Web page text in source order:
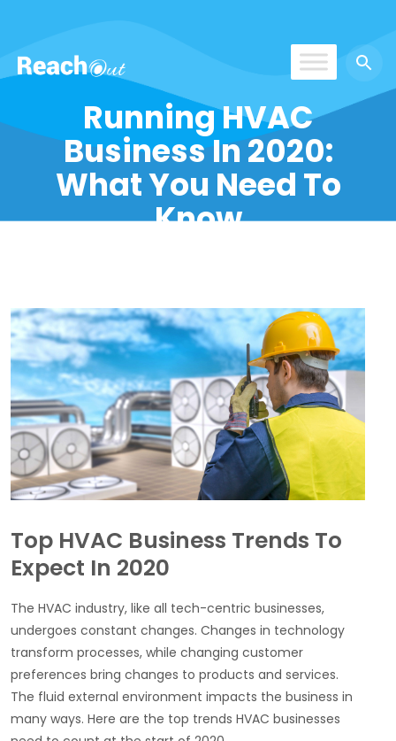
Running HVAC
Business In 2020:
What You Need To
Know
Top HVAC Business Trends To
Expect In 2020
The HVAC industry, like all tech-centric businesses,
undergoes constant changes. Changes in technology
transform processes, while changing customer
preferences bring changes to products and services.
The fluid external environment impacts the business in
many ways. Here are the top trends HVAC businesses